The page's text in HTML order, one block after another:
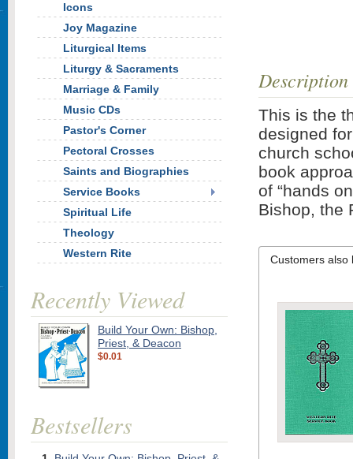
Description
This is the
designed
church
book
of “hands
Bishop, the
Customers also
Icons
Joy Magazine
Liturgical Items
Liturgy & Sacraments
Marriage & Family
Music CDs
Pastor's Corner
Pectoral Crosses
Saints and Biographies
Service Books
Spiritual Life
Theology
Western Rite
Recently Viewed
Build Your Own: Bishop,
Priest, & Deacon
$0.01
Bestsellers